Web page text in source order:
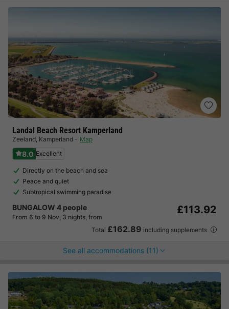
Landal Beach Resort Kamperland
Zeeland, Kamperland Map
8.0 Excellent
Directly on the beach and sea
Peace and quiet
Subtropical swimming paradise
BUNGALOW 4 people
From 6 to 9 Nov, 3 nights, from
£113.92
Total £162.89 including supplements
See all accommodations (11)